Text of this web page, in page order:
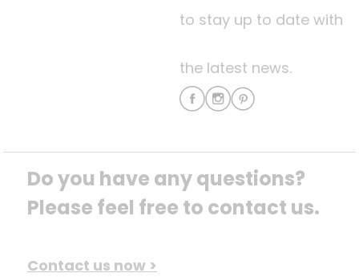
to stay up to date with
the latest news.
Do you have any questions?
Please feel free to contact us.
Contact us now >